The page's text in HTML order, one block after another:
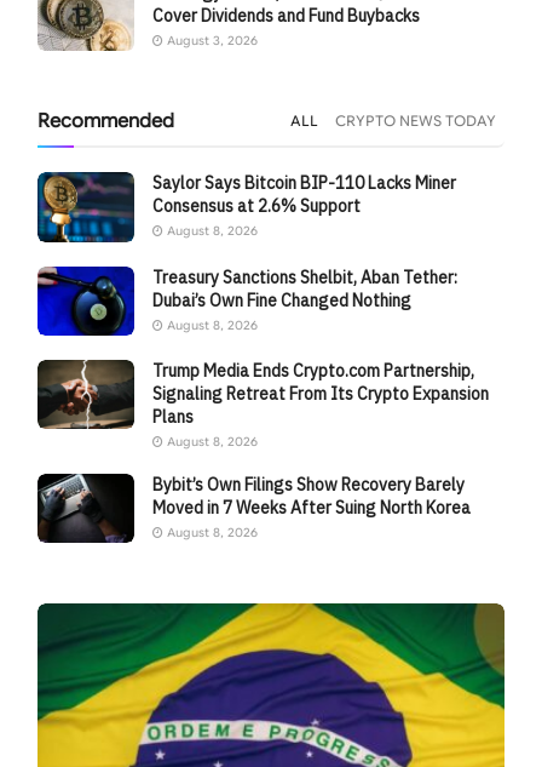
Cover Dividends and Fund Buybacks
August 3, 2026
Recommended ALL CRYPTO NEWS TODAY
Saylor Says Bitcoin BIP-110 Lacks Miner
Consensus at 2.6% Support
August 8, 2026
Treasury Sanctions Shelbit, Aban Tether:
Dubai’s Own Fine Changed Nothing
August 8, 2026
Trump Media Ends Crypto.com Partnership,
Signaling Retreat From Its Crypto Expansion
Plans
August 8, 2026
Bybit’s Own Filings Show Recovery Barely
Moved in 7 Weeks After Suing North Korea
August 8, 2026